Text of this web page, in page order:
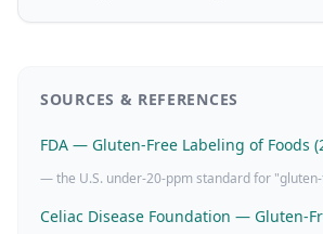
SOURCES & REFERENCES
FDA — Gluten-Free Labeling of Foods
— the U.S. under-20-ppm standard for
Celiac Disease Foundation — Gluten-